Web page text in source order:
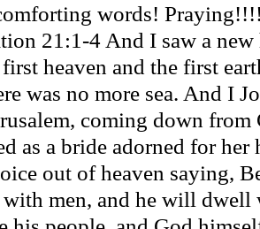
words!
21:1-4 And I saw a new
heaven and the first
was no more sea. And I
coming down from
as a bride adorned for
out of heaven saying,
men, and he will dwell